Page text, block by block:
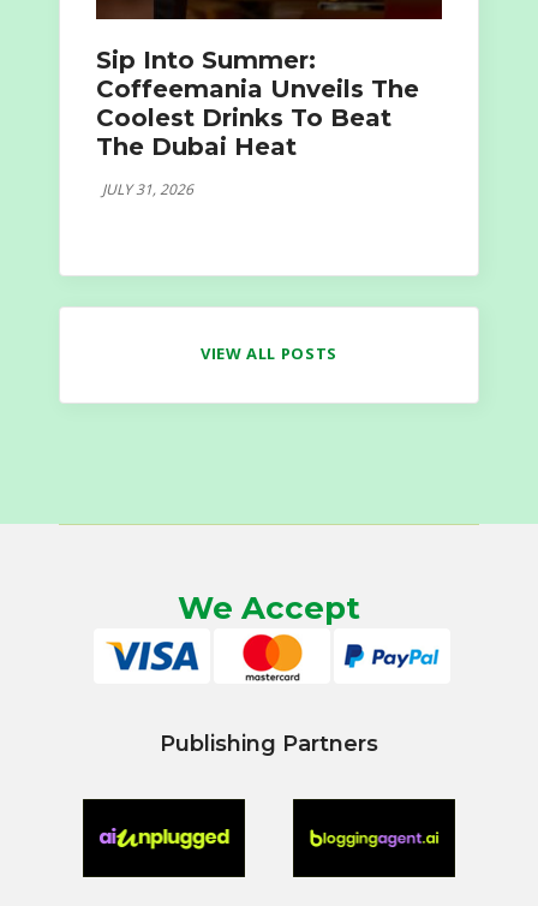
Sip Into Summer:
Coffeemania Unveils The
Coolest Drinks To Beat
The Dubai Heat
JULY 31, 2026
VIEW ALL POSTS
We Accept
Publishing Partners